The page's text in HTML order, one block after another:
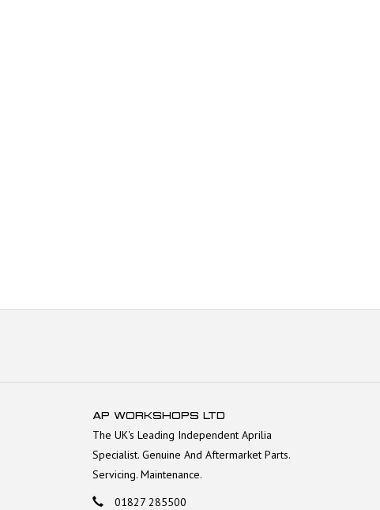
AP WORKSHOPS LTD
The UK's Leading Independent Aprilia
Specialist. Genuine And Aftermarket Parts.
Servicing. Maintenance.
01827 285500